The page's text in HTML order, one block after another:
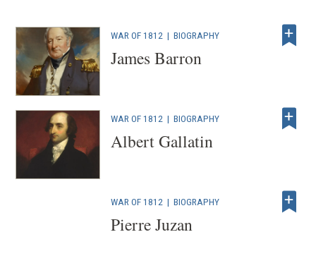
WAR OF 1812 |BIOGRAPHY
James Barron
WAR OF 1812 |BIOGRAPHY
Albert Gallatin
WAR OF 1812 |BIOGRAPHY
Pierre Juzan